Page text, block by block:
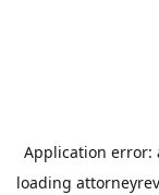
Application error:
loading